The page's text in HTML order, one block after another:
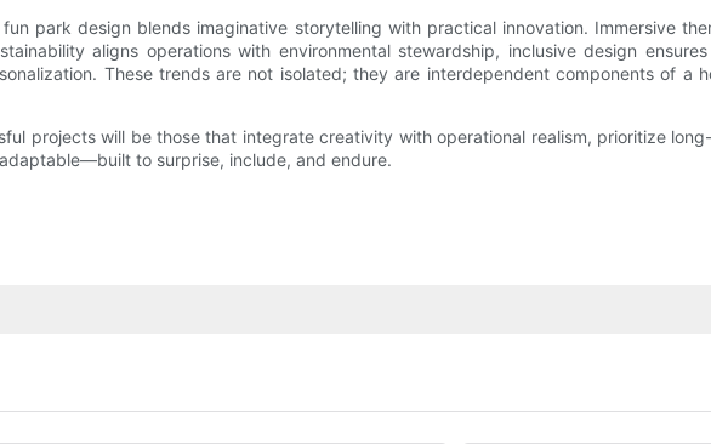
park design blends imaginative storytelling with practical innovation. Immersive
aligns operations with environmental stewardship, inclusive design
These trends are not isolated; they are interdependent components of a
projects will be those that integrate creativity with operational realism, prioritize
to surprise, include, and endure.